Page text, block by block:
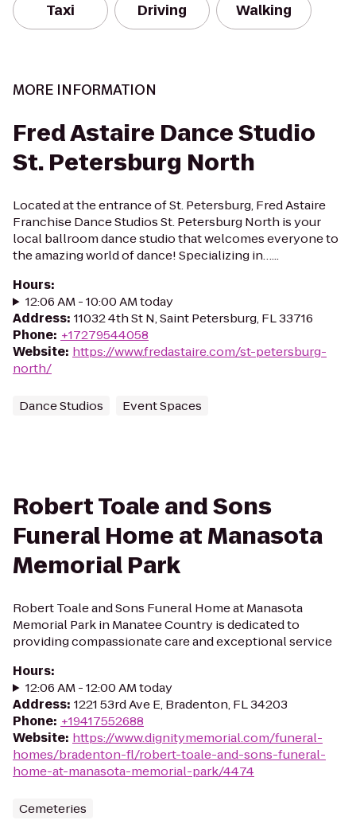
Taxi Driving Walking
MORE INFORMATION
Fred Astaire Dance Studio
St. Petersburg North
Located at the entrance of St. Petersburg, Fred Astaire
Franchise Dance Studios St. Petersburg North is your
local ballroom dance studio that welcomes everyone to
the amazing world of dance! Specializing in…...
Hours:
12:06 AM - 10:00 AM today
Address: 11032 4th St N, Saint Petersburg, FL 33716
Phone: +17279544058
Website: https://www.fredastaire.com/st-petersburg-
north/
Dance Studios Event Spaces
Robert Toale and Sons
Funeral Home at Manasota
Memorial Park
Robert Toale and Sons Funeral Home at Manasota
Memorial Park in Manatee Country is dedicated to
providing compassionate care and exceptional service
Hours:
12:06 AM - 12:00 AM today
Address: 1221 53rd Ave E, Bradenton, FL 34203
Phone: +19417552688
Website: https://www.dignitymemorial.com/funeral-
homes/bradenton-fl/robert-toale-and-sons-funeral-
home-at-manasota-memorial-park/4474
Cemeteries